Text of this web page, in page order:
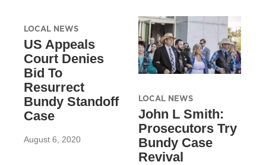
LOCAL NEWS
US Appeals
Court Denies
Bid To
Resurrect
Bundy Standoff
Case
August 6, 2020
LOCAL NEWS
John L Smith:
Prosecutors Try
Bundy Case
Revival